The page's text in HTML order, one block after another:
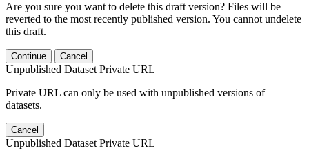
Are you sure you want to delete this draft version? Files will be
reverted to the most recently published version. You cannot undelete
this draft.
Continue Cancel
Unpublished Dataset Private URL
Private URL can only be used with unpublished versions of
datasets.
Cancel
Unpublished Dataset Private URL